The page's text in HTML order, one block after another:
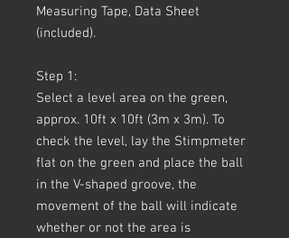
Measuring Tape, Data Sheet
(included).
Step 1:
Select a level area on the green,
approx. 10ft x 10ft (3m x 3m). To
check the level, lay the Stimpmeter
flat on the green and place the ball
in the V-shaped groove, the
movement of the ball will indicate
whether or not the area is